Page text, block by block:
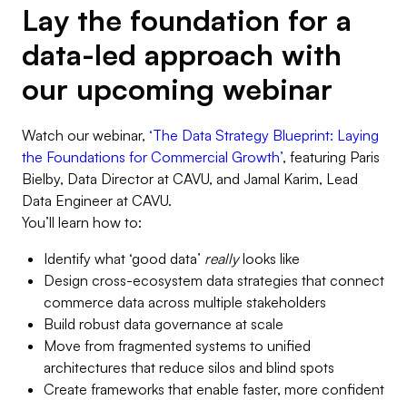
Lay the foundation for a
data-led approach with
our upcoming webinar
Watch our webinar, ‘The Data Strategy Blueprint: Laying
the Foundations for Commercial Growth’, featuring Paris
Bielby, Data Director at CAVU, and Jamal Karim, Lead
Data Engineer at CAVU.
You’ll learn how to:
Identify what ‘good data’ reallylooks like
Design cross-ecosystem data strategies that connect
commerce data across multiple stakeholders
Build robust data governance at scale
Move from fragmented systems to unified
architectures that reduce silos and blind spots
Create frameworks that enable faster, more confident